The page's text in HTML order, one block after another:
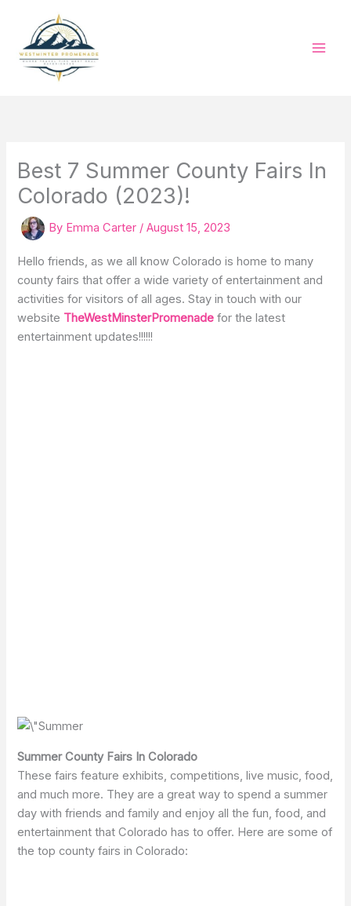
content
Best 7 Summer County Fairs In
Colorado (2023)!
By Emma Carter /August 15, 2023
Hello friends, as we all know Colorado is home to many
county fairs that offer a wide variety of entertainment and
activities for visitors of all ages. Stay in touch with our
website TheWestMinsterPromenade for the latest
entertainment updates!!!!!!
Summer County Fairs In Colorado
These fairs feature exhibits, competitions, live music, food,
and much more. They are a great way to spend a summer
day with friends and family and enjoy all the fun, food, and
entertainment that Colorado has to offer. Here are some of
the top county fairs in Colorado: